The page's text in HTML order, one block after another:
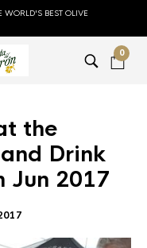
BEST OLIVE
0
the
Drink
Jun 2017